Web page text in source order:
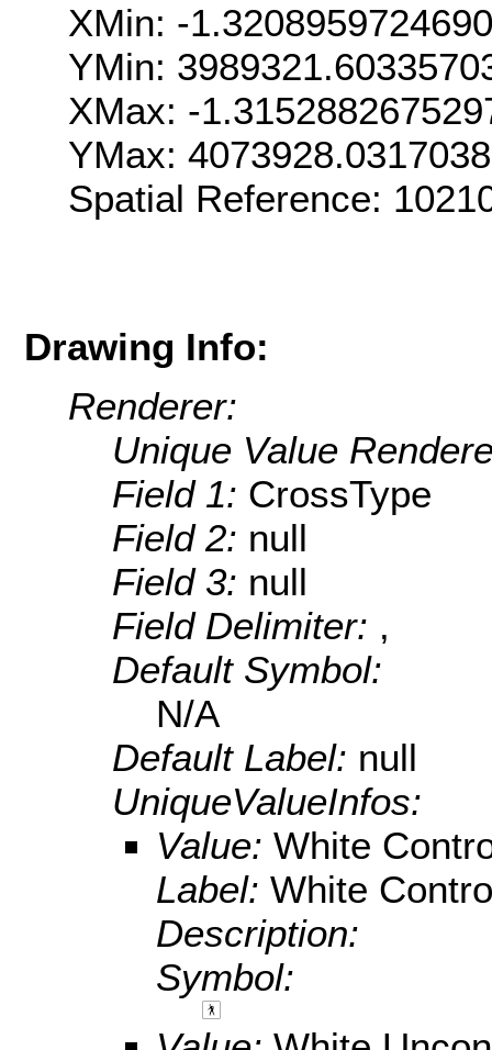
XMin: -
YMin:
XMax: -
YMax:
Spatial Reference:
Drawing Info:
Renderer:
Unique Value
Field 1: CrossType
Field 2: null
Field 3: null
Field Delimiter: ,
Default Symbol:
N/A
Default Label: null
UniqueValueInfos:
Value: White
Label: White
Description:
Symbol: